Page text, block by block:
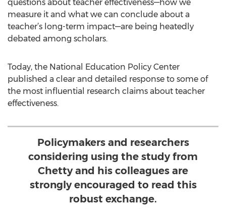
questions about teacher effectiveness—how we
measure it and what we can conclude about a
teacher’s long-term impact—are being heatedly
debated among scholars.
Today, the National Education Policy Center
published a clear and detailed response to some of
the most influential research claims about teacher
effectiveness.
Policymakers and researchers
considering using the study from
Chetty and his colleagues are
strongly encouraged to read this
robust exchange.